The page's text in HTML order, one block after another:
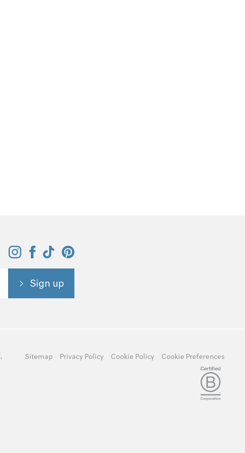
Sign up
,
Sitemap Privacy Policy Cookie Policy Cookie Preferences